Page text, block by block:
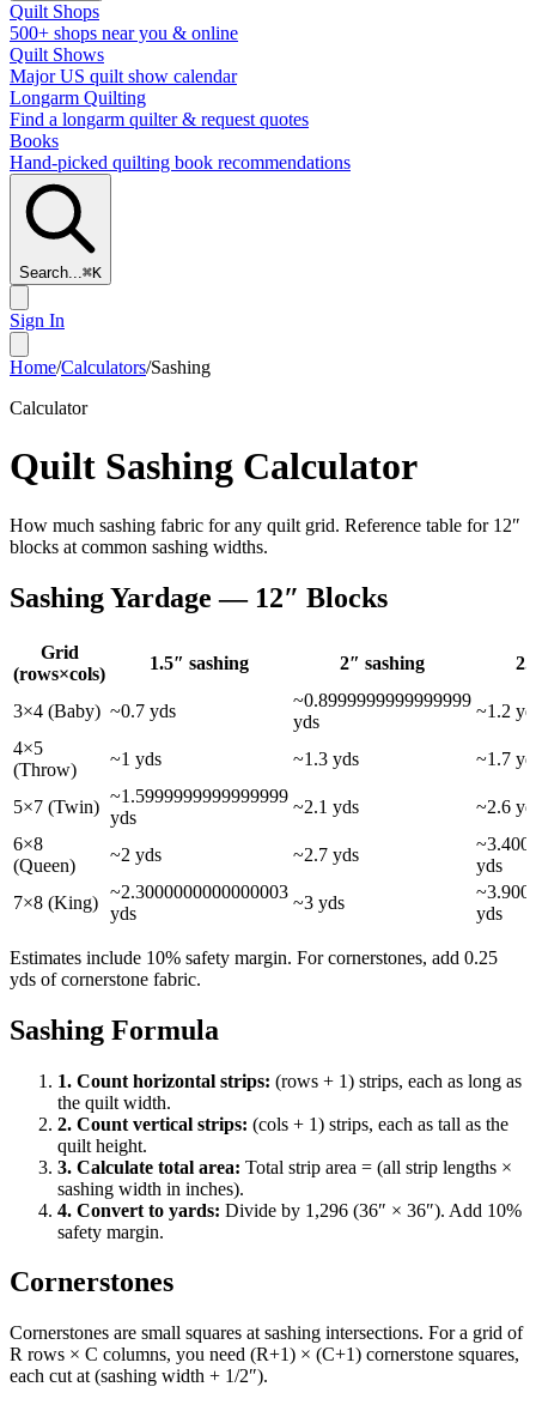
Quilt Shops
500+ shops near you & online
Quilt Shows
Major US quilt show calendar
Longarm Quilting
Find a longarm quilter & request quotes
Books
Hand-picked quilting book recommendations
Search...⌘K
Sign In
Home/Calculators/Sashing
Calculator
Quilt Sashing Calculator
How much sashing fabric for any quilt grid. Reference table for 12″
blocks at common sashing widths.
Sashing Yardage — 12″ Blocks
Grid
(rows×cols)
1.5″ sashing 2″ sashing
3×4 (Baby) ~0.7 yds
~0.8999999999999999
yds
~1.2
4×5
(Throw)
~1 yds ~1.3 yds ~1.7
5×7 (Twin)
~1.5999999999999999
yds
~2.1 yds ~2.6
6×8
(Queen)
~2 yds ~2.7 yds
~
yds
7×8 (King)
~2.3000000000000003
yds
~3 yds
~
yds
Estimates include 10% safety margin. For cornerstones, add 0.25
yds of cornerstone fabric.
Sashing Formula
1. Count horizontal strips: (rows + 1) strips, each as long as
the quilt width.
2. Count vertical strips: (cols + 1) strips, each as tall as the
quilt height.
3. Calculate total area: Total strip area = (all strip lengths ×
sashing width in inches).
4. Convert to yards: Divide by 1,296 (36″ × 36″). Add 10%
safety margin.
Cornerstones
Cornerstones are small squares at sashing intersections. For a grid of
R rows × C columns, you need (R+1) × (C+1) cornerstone squares,
each cut at (sashing width + 1/2″).